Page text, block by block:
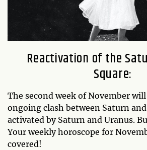
Reactivation of the
Square:
The second week of November
ongoing clash between Saturn
activated by Saturn and Uranus.
Your weekly horoscope for
covered!